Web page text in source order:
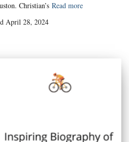
Christian’s Read more
April 28, 2024